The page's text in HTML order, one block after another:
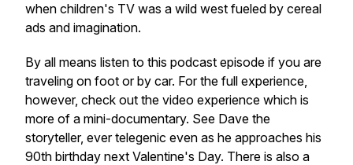
when children's TV was a wild west fueled by cereal
ads and imagination.
By all means listen to this podcast episode if you are
traveling on foot or by car. For the full experience,
however, check out the video experience which is
more of a mini-documentary. See Dave the
storyteller, ever telegenic even as he approaches his
90th birthday next Valentine's Day. There is also a